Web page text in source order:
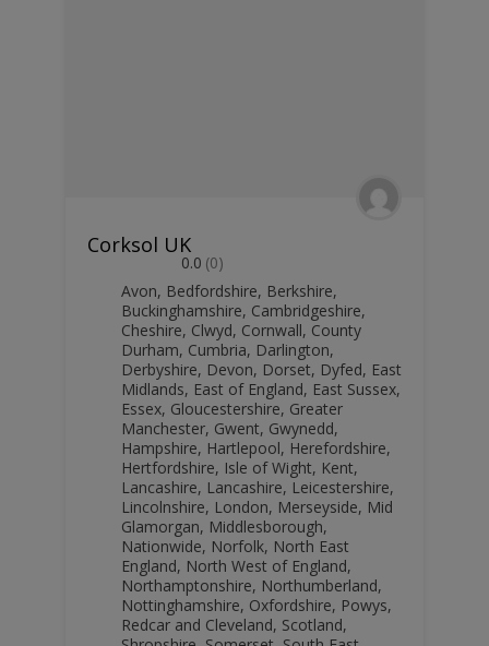
Corksol UK
0.0 (0)
Avon, Bedfordshire, Berkshire,
Buckinghamshire, Cambridgeshire,
Cheshire, Clwyd, Cornwall, County
Durham, Cumbria, Darlington,
Derbyshire, Devon, Dorset, Dyfed, East
Midlands, East of England, East Sussex,
Essex, Gloucestershire, Greater
Manchester, Gwent, Gwynedd,
Hampshire, Hartlepool, Herefordshire,
Hertfordshire, Isle of Wight, Kent,
Lancashire, Lancashire, Leicestershire,
Lincolnshire, London, Merseyside, Mid
Glamorgan, Middlesborough,
Nationwide, Norfolk, North East
England, North West of England,
Northamptonshire, Northumberland,
Nottinghamshire, Oxfordshire, Powys,
Redcar and Cleveland, Scotland,